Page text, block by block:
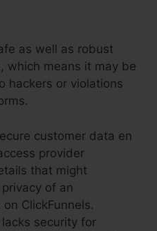
as well as robust
which means it may be
hackers or violations
customer data en
provider
that might
of an
ClickFunnels.
security for